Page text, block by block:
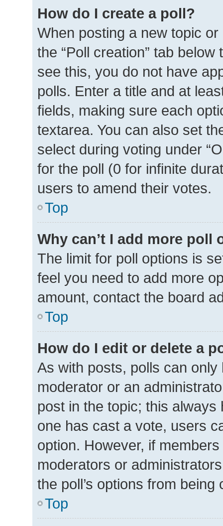
How do I create a poll?
When posting a new topic
the “Poll creation” tab
see this, you do not have
polls. Enter a title and at
fields, making sure each
textarea. You can also set
select during voting under
for the poll (0 for infinite
users to amend their votes.
Top
Why can’t I add more poll
The limit for poll options is
feel you need to add more
amount, contact the board
Top
How do I edit or delete a
As with posts, polls can
moderator or an
post in the topic; this
one has cast a vote, users
option. However, if
moderators or
the poll’s options from
Top